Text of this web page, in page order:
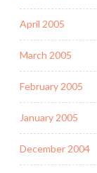
April 2005
March 2005
February 2005
January 2005
December 2004